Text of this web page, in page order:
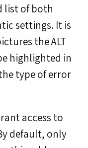
list of both
settings. It is
the ALT
highlighted in
type of error
access to
default, only